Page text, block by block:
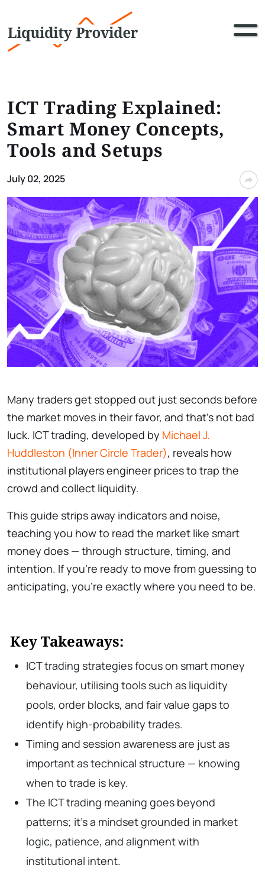
ICT Trading Explained:
Smart Money Concepts,
Tools and Setups
July 02, 2025
Many traders get stopped out just seconds before
the market moves in their favor, and that’s not bad
luck. ICT trading, developed by Michael J.
Huddleston (Inner Circle Trader), reveals how
institutional players engineer prices to trap the
crowd and collect liquidity.
This guide strips away indicators and noise,
teaching you how to read the market like smart
money does — through structure, timing, and
intention. If you’re ready to move from guessing to
anticipating, you’re exactly where you need to be.
Key Takeaways:
ICT trading strategies focus on smart money
behaviour, utilising tools such as liquidity
pools, order blocks, and fair value gaps to
identify high-probability trades.
Timing and session awareness are just as
important as technical structure — knowing
when to trade is key.
The ICT trading meaning goes beyond
patterns; it’s a mindset grounded in market
logic, patience, and alignment with
institutional intent.